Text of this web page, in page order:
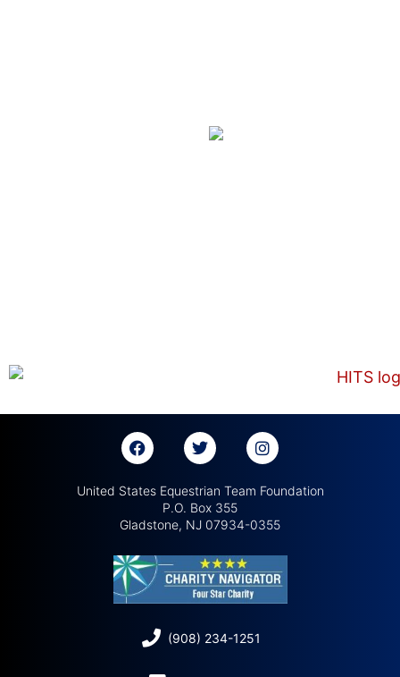
United States Equestrian Team Foundation
P.O. Box 355
Gladstone, NJ 07934-0355
(908) 234-1251